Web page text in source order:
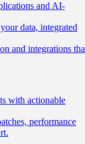
and AI-
data, integrated
and integrations
with actionable
performance